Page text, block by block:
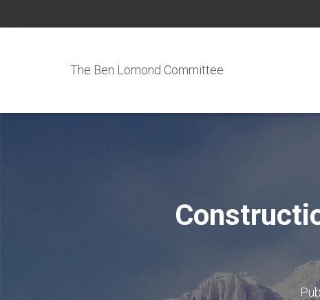
The Ben Lomond Committee